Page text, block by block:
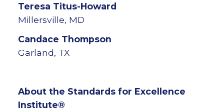
Teresa Titus-Howard
Millersville, MD
Candace Thompson
Garland, TX
About the Standards for Excellence
Institute®